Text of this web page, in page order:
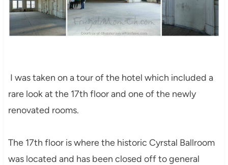
I was taken on a tour of the hotel which included a
rare look at the 17th floor and one of the newly
renovated rooms.
The 17th floor is where the historic Cyrstal Ballroom
was located and has been closed off to general